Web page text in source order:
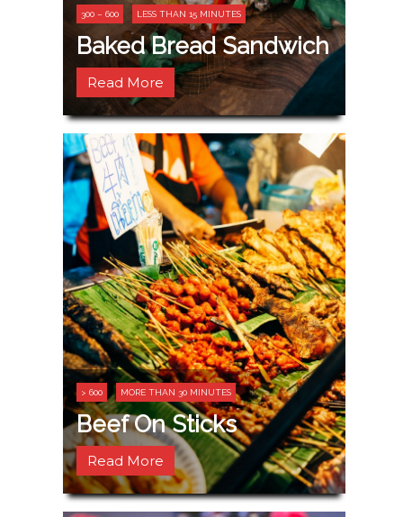
300 – 600 LESS THAN 15 MINUTES
Baked Bread Sandwich
Read More
> 600 MORE THAN 30 MINUTES
Beef On Sticks
Read More